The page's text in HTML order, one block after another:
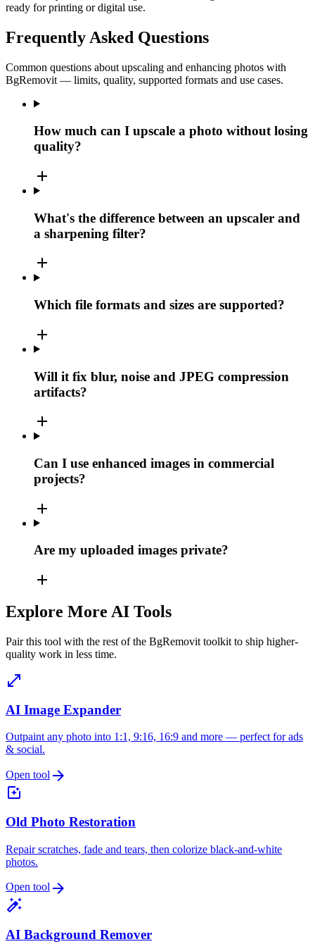
ready for printing or digital use.
Frequently Asked Questions
Common questions about upscaling and enhancing photos with
BgRemovit — limits, quality, supported formats and use cases.
How much can I upscale a photo without losing
quality?
add
What's the difference between an upscaler and
a sharpening filter?
add
Which file formats and sizes are supported?
add
Will it fix blur, noise and JPEG compression
artifacts?
add
Can I use enhanced images in commercial
projects?
add
Are my uploaded images private?
add
Explore More AI Tools
Pair this tool with the rest of the BgRemovit toolkit to ship higher-
quality work in less time.
open_in_full
AI Image Expander
Outpaint any photo into 1:1, 9:16, 16:9 and more — perfect for ads
& social.
Open tool arrow_forward
photo_filter
Old Photo Restoration
Repair scratches, fade and tears, then colorize black-and-white
photos.
Open tool arrow_forward
auto_fix_high
AI Background Remover